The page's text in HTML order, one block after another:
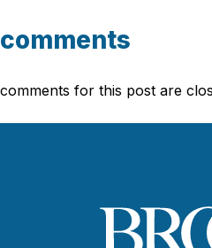
comments
comments for this post are